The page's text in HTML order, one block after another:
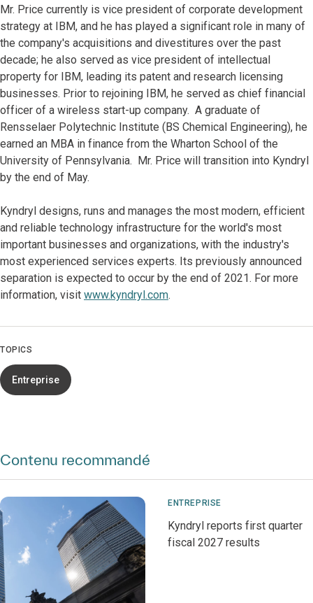
Mr. Price currently is vice president of corporate development
strategy at IBM, and he has played a significant role in many of
the company's acquisitions and divestitures over the past
decade; he also served as vice president of intellectual
property for IBM, leading its patent and research licensing
businesses. Prior to rejoining IBM, he served as chief financial
officer of a wireless start-up company. A graduate of
Rensselaer Polytechnic Institute (BS Chemical Engineering), he
earned an MBA in finance from the Wharton School of the
University of Pennsylvania. Mr. Price will transition into Kyndryl
by the end of May.
Kyndryl designs, runs and manages the most modern, efficient
and reliable technology infrastructure for the world's most
important businesses and organizations, with the industry's
most experienced services experts. Its previously announced
separation is expected to occur by the end of 2021. For more
information, visit www.kyndryl.com.
TOPICS
Entreprise
Contenu recommandé
ENTREPRISE
Kyndryl reports first quarter
fiscal 2027 results